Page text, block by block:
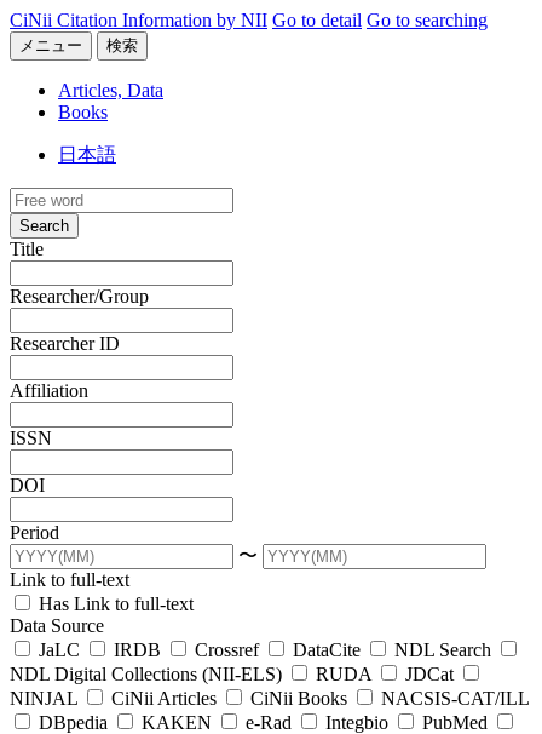
CiNii Citation Information by NII Go to detail Go to searching
メニュー 検索
Articles, Data
Books
日本語
Search
Title
Researcher/Group
Researcher ID
Affiliation
ISSN
DOI
Period
〜
Link to full-text
Has Link to full-text
Data Source
JaLC
IRDB Crossref DataCite
NDL Search
NDL Digital Collections (NII-ELS)
RUDA
JDCat
NINJAL
CiNii Articles CiNii Books
NACSIS-CAT/ILL
DBpedia
KAKEN e-Rad Integbio
PubMed